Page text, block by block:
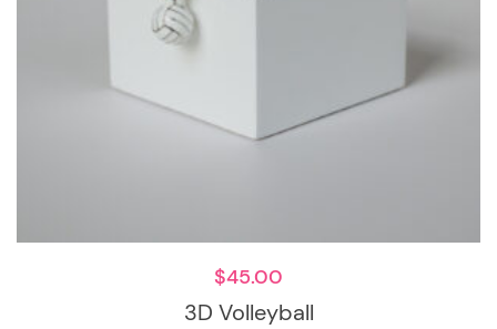
3D Volleyball
$45.00